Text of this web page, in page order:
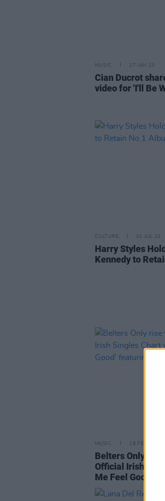
MUSIC 27 JAN 23
Cian Ducrot
video for 'I'll Be
CULTURE 01 JUL 22
Harry Styles
Kennedy to
MUSIC 18 FEB 22
Belters Only rise
Official Irish
Me Feel Good'